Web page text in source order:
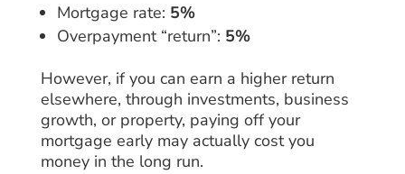
Mortgage rate: 5%
Overpayment “return”: 5%
However, if you can earn a higher return
elsewhere, through investments, business
growth, or property, paying off your
mortgage early may actually cost you
money in the long run.